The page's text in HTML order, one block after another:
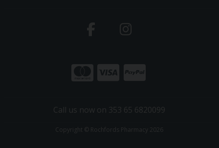
Call us now on 353 65 6820099
Copyright © Rochfords Pharmacy 2026